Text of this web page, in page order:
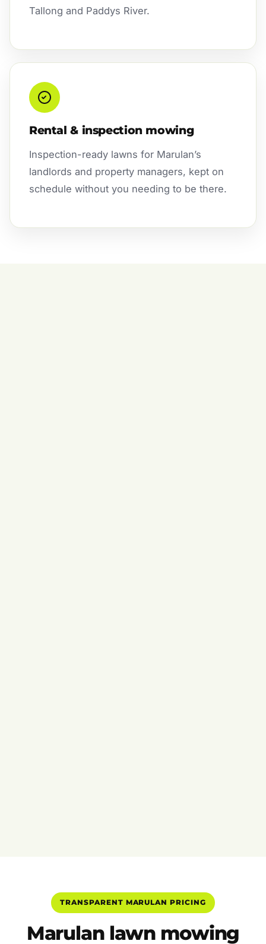
Tallong and Paddys River.
Rental & inspection mowing
Inspection-ready lawns for Marulan’s
landlords and property managers, kept on
schedule without you needing to be there.
TRANSPARENT MARULAN PRICING
Marulan lawn mowing